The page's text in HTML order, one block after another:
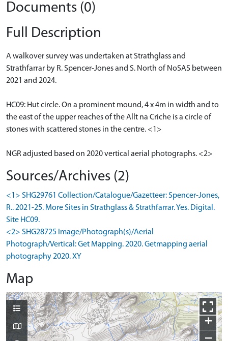
Documents (0)
Full Description
A walkover survey was undertaken at Strathglass and
Strathfarrar by R. Spencer-Jones and S. North of NoSAS between
2021 and 2024.
HC09: Hut circle. On a prominent mound, 4 x 4m in width and to
the east of the upper reaches of the Allt na Criche is a circle of
stones with scattered stones in the centre. <1>
NGR adjusted based on 2020 vertical aerial photographs. <2>
Sources/Archives (2)
<1> SHG29761 Collection/Catalogue/Gazetteer: Spencer-Jones,
R.. 2021-25. More Sites in Strathglass & Strathfarrar. Yes. Digital.
Site HC09.
<2> SHG28725 Image/Photograph(s)/Aerial
Photograph/Vertical: Get Mapping. 2020. Getmapping aerial
photography 2020. XY
Map
+